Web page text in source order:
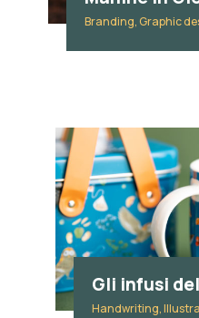
Branding, Graphic
Gli infusi
Handwriting,